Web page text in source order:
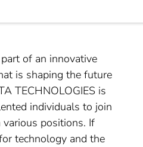
of an innovative
is shaping the future
TECHNOLOGIES is
individuals to join
positions. If
technology and the